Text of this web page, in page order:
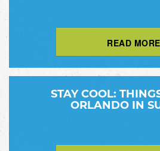
READ MORE
STAY COOL:
ORLANDO IN